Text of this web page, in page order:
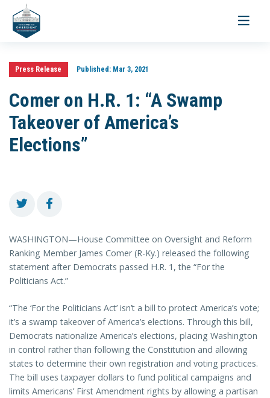
Toggle
Press Release Published:Mar 3, 2021
Comer on H.R. 1: “A Swamp
Takeover of America’s
Elections”
WASHINGTON—House Committee on Oversight and Reform
Ranking Member James Comer (R-Ky.) released the following
statement after Democrats passed H.R. 1, the “For the
Politicians Act.”
“The ‘For the Politicians Act’ isn’t a bill to protect America’s vote;
it’s a swamp takeover of America’s elections. Through this bill,
Democrats nationalize America’s elections, placing Washington
in control rather than following the Constitution and allowing
states to determine their own registration and voting practices.
The bill uses taxpayer dollars to fund political campaigns and
limits Americans’ First Amendment rights by allowing a partisan